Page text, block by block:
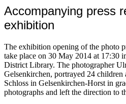
Accompanying press
exhibition
The exhibition opening of the photo
take place on 30 May 2014 at 17:30
District Library. The photographer
Gelsenkirchen, portrayed 24 children
Schloss in Gelsenkirchen-Horst in
photographs and left the direction to